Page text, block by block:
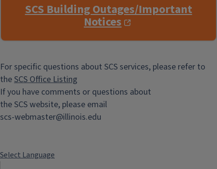
SCS Building Outages/Important
Notices
For specific questions about SCS services, please refer to
theSCS Office Listing
If you have comments or questions about
the SCS website, please email
scs-webmaster@illinois.edu
Select Language